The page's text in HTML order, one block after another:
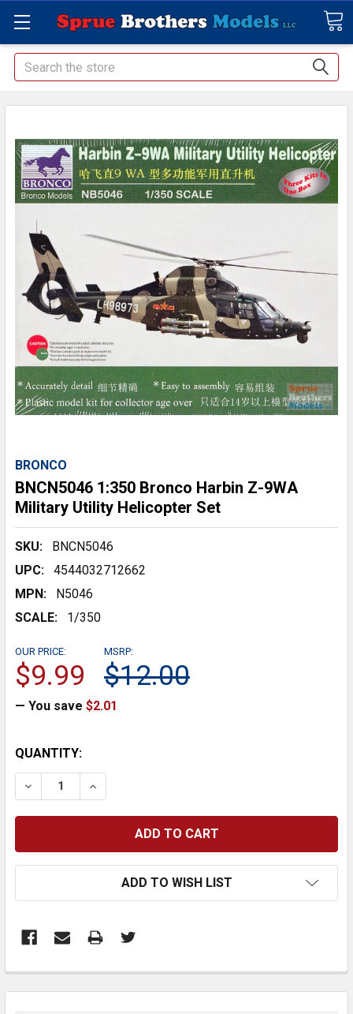
Search
BRONCO
BNCN5046 1:350 Bronco Harbin Z-9WA
Military Utility Helicopter Set
SKU:
BNCN5046
UPC:
4544032712662
MPN:
N5046
SCALE:
1/350
MSRP:
$12.00
OUR PRICE:
$9.99
— You save $2.01
CURRENT
STOCK:
QUANTITY:
DECREASE QUANTITY:INCREASE QUANTITY:
ADD TO WISH LIST
BOUGHT